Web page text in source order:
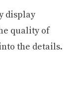
display
quality of
the details.